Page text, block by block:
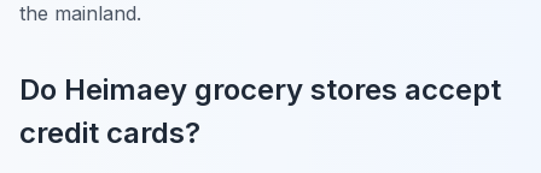
the mainland.
Do Heimaey grocery stores accept
credit cards?